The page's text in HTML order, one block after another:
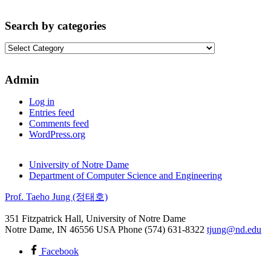
Search by categories
Search
Admin
Log in
Entries feed
Comments feed
WordPress.org
University of Notre Dame
Department of Computer Science and Engineering
Prof. Taeho Jung (정태호)
351 Fitzpatrick Hall, University of Notre Dame
Notre Dame, IN 46556 USA Phone (574) 631-8322 tjung@nd.edu
Facebook